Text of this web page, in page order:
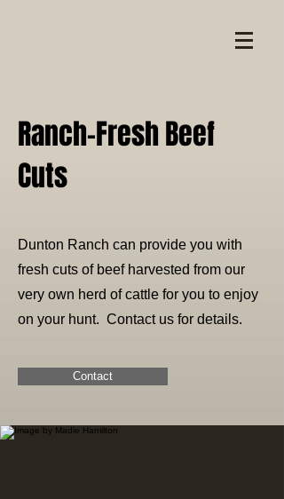
Ranch-Fresh Beef
Cuts
Dunton Ranch can provide you with
fresh cuts of beef harvested from our
very own herd of cattle for you to enjoy
on your hunt. Contact us for details.
Contact